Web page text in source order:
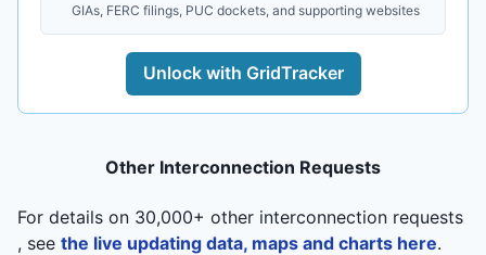
GIAs, FERC filings, PUC dockets, and supporting websites
Unlock with GridTracker
Other Interconnection Requests
For details on 30,000+ other interconnection requests
, see the live updating data, maps and charts here.